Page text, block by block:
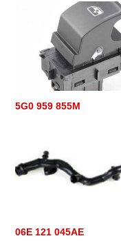
5G0 959 855M
06E 121 045AE